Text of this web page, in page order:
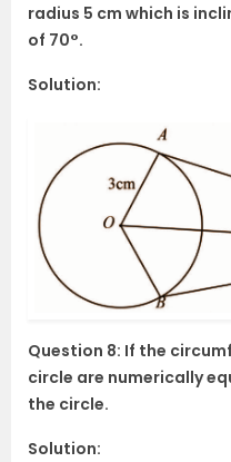
radius 5 cm which is
of 70°.
Solution:
Question 8: If the
circle are numerically
the circle.
Solution: